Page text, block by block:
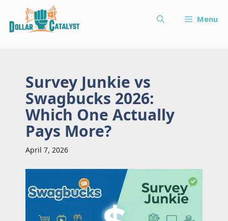
Menu
Survey Junkie vs
Swagbucks 2026:
Which One Actually
Pays More?
April 7, 2026